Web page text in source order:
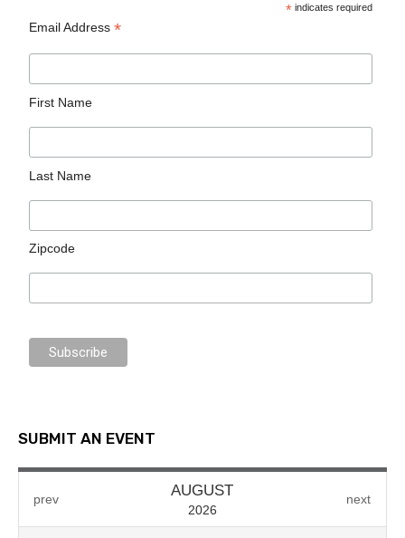
* indicates required
Email Address*
First Name
Last Name
Zipcode
SUBMIT AN EVENT